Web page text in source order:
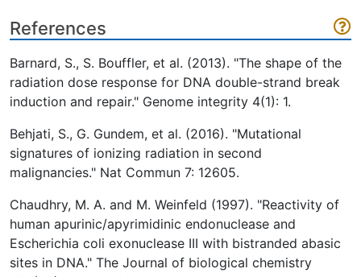
References
Barnard, S., S. Bouffler, et al. (2013). "The shape of the
radiation dose response for DNA double-strand break
induction and repair." Genome integrity 4(1): 1.
Behjati, S., G. Gundem, et al. (2016). "Mutational
signatures of ionizing radiation in second
malignancies." Nat Commun 7: 12605.
Chaudhry, M. A. and M. Weinfeld (1997). "Reactivity of
human apurinic/apyrimidinic endonuclease and
Escherichia coli exonuclease III with bistranded abasic
sites in DNA." The Journal of biological chemistry